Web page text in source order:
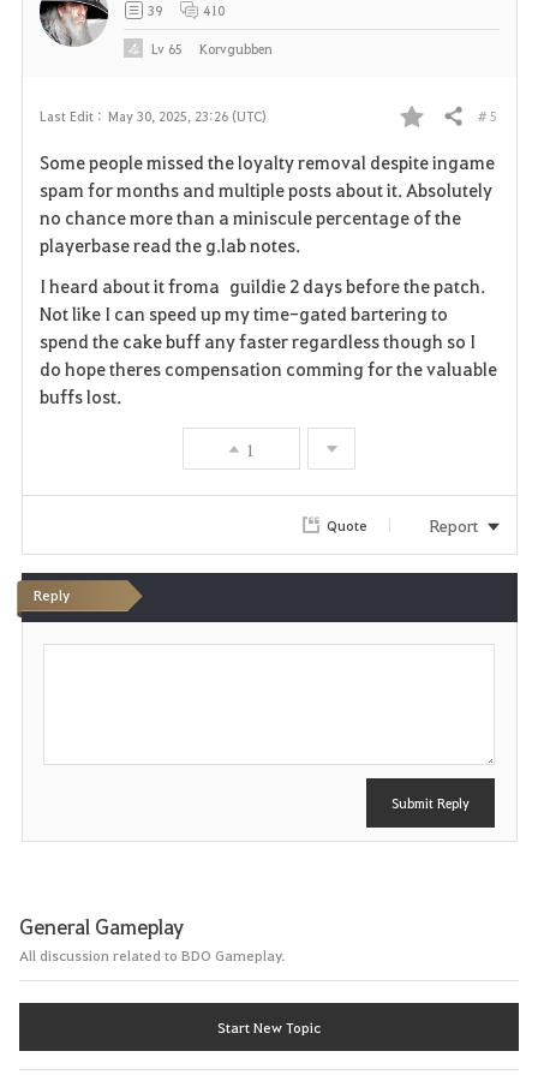
Last Edit : May 30, 2025, 23:26 (UTC)
F
a
v
o
r
i
Share # 5
Some people missed the loyalty removal despite ingame
spam for months and multiple posts about it. Absolutely
no chance more than a miniscule percentage of the
playerbase read the g.lab notes.
I heard about it froma guildie 2 days before the patch.
Not like I can speed up my time-gated bartering to
spend the cake buff any faster regardless though so I
do hope theres compensation comming for the valuable
buffs lost.
1
39 410
Lv 65 Korvgubben
Quote Report
Reply
P
Submit Reply
General Gameplay
All discussion related to BDO Gameplay.
Start New Topic